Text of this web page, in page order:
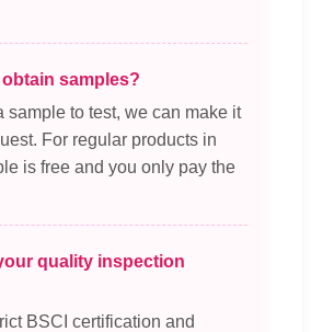
samples?
sample to test, we can make it
For regular products in
is free and you only pay the
quality inspection
BSCI certification and